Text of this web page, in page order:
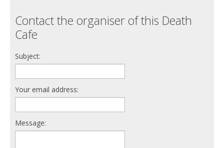
Contact the organiser of this Death
Cafe
Subject:
Your email address:
Message: